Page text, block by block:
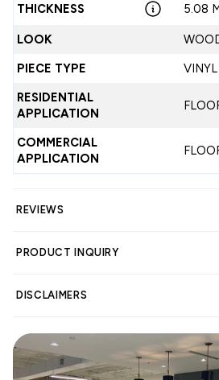
THICKNESS 5.08
LOOK
PIECE TYPE
VINYL
RESIDENTIAL
APPLICATION
COMMERCIAL
APPLICATION
REVIEWS
PRODUCT INQUIRY
DISCLAIMERS
WARNINGCancer and